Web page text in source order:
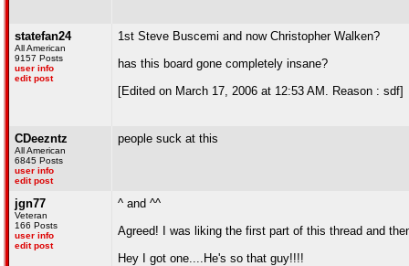
statefan24
All American
9157 Posts
user info
edit post
1st Steve Buscemi and now Christopher Walken?
has this board gone completely insane?
[Edited on March 17, 2006 at 12:53 AM. Reason : sdf]
CDeezntz
All American
6845 Posts
user info
edit post
people suck at this
jgn77
Veteran
166 Posts
user info
edit post
^ and ^^
Agreed! I was liking the first part of this thread and
Hey I got one....He's so that guy!!!!